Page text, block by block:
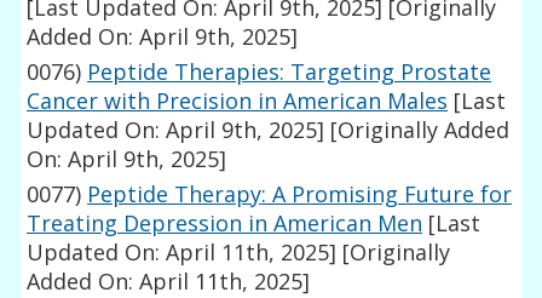
[Last Updated On: April 9th, 2025] [Originally
Added On: April 9th, 2025]
0076) Peptide Therapies: Targeting Prostate
Cancer with Precision in American Males [Last
Updated On: April 9th, 2025] [Originally Added
On: April 9th, 2025]
0077) Peptide Therapy: A Promising Future for
Treating Depression in American Men [Last
Updated On: April 11th, 2025] [Originally
Added On: April 11th, 2025]